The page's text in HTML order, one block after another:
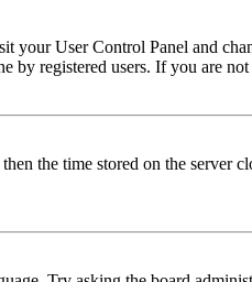
User Control Panel and
by registered users. If you are
the time stored on the server